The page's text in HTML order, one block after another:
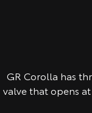
GR Corolla has
valve that opens